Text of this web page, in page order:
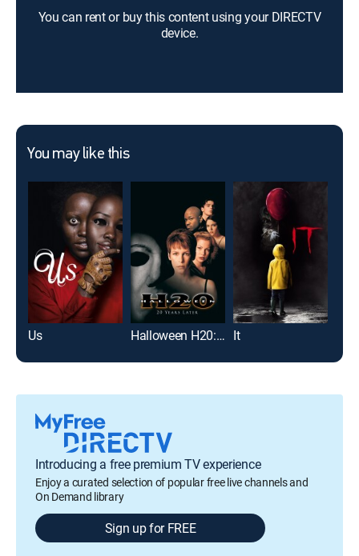
You can rent or buy this content using your DIRECTV
device.
You may like this
Us Halloween H20: 20 Years Later It
Introducing a free premium TV experience
Enjoy a curated selection of popular free live channels and
On Demand library
Sign up for FREE